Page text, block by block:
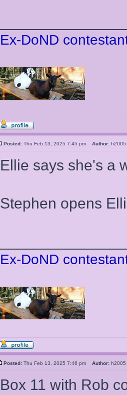
Ex-DoND
Posted: Thu Feb 13, 2025 7:45 pm Author:
Ellie says she's a
Stephen opens
Ex-DoND
Posted: Thu Feb 13, 2025 7:46 pm Author:
Box 11 with Rob